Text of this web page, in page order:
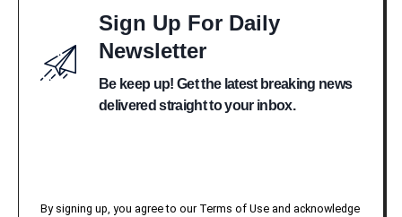
Sign Up For Daily
Newsletter
Be keep up! Get the latest breaking news
delivered straight to your inbox.
By signing up, you agree to our Terms of Use and acknowledge